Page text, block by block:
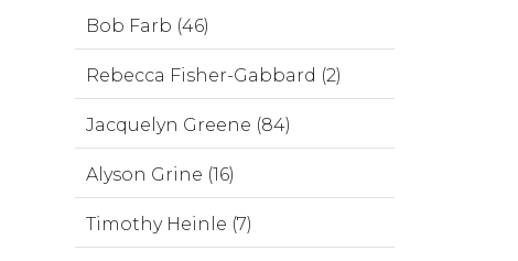
Bob Farb (46)
Rebecca Fisher-Gabbard (2)
Jacquelyn Greene (84)
Alyson Grine (16)
Timothy Heinle (7)